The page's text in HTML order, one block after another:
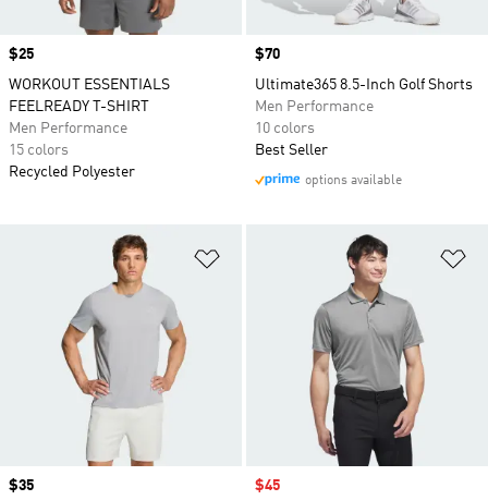
Price
$25
WORKOUT ESSENTIALS
FEELREADY T-SHIRT
Men Performance
15 colors
Recycled Polyester
Price
$70
Ultimate365 8.5-Inch Golf Shorts
Men Performance
10 colors
Best Seller
options available
Price
$35
Sale price
$45